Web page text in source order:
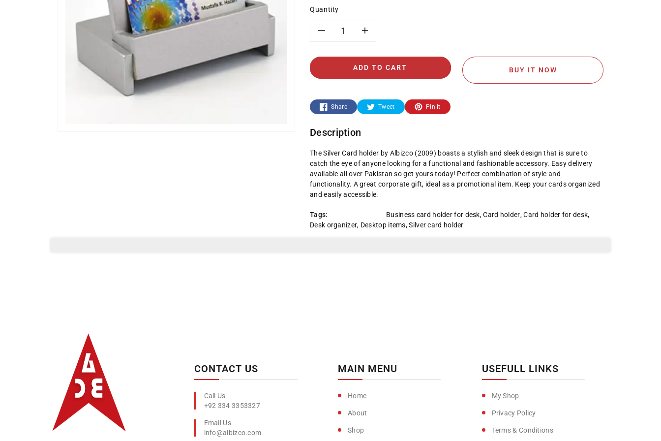
Quantity
quantity
for
2009-
Silver
Card
holder
quantity
for
2009-
Card
holder
ADD TO CART BUY IT NOW
Share Tweet Pin it
Description
The Silver Card holder by Albizco (2009) boasts a stylish and sleek design that is sure to
catch the eye of anyone looking for a functional and fashionable accessory. Easy delivery
available all over Pakistan so get yours today! Perfect combination of style and
functionality. A great corporate gift, ideal as a promotional item. Keep your cards organized
and easily accessible.
Tags: Business card holder for desk,Card holder,Card holder for desk,
Desk organizer, Desktop items,Silver card holder
CONTACT US
+92 334 3353327
info@albizco.com
MAIN MENU
Home
About
Shop
USEFULL LINKS
My Shop
Privacy Policy
Terms & Conditions